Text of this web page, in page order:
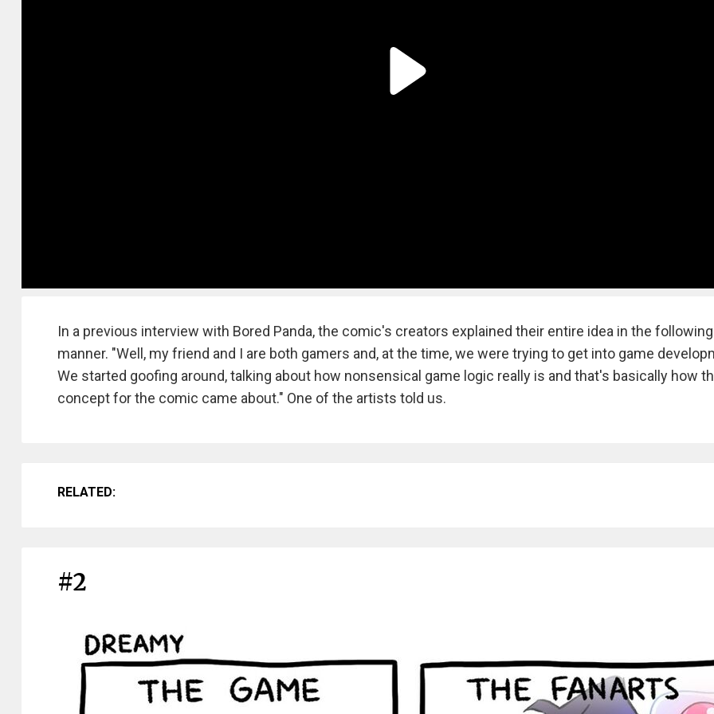
In a previous interview with Bored Panda, the comic's creators explained their entire idea in the following
manner. "Well, my friend and I are both gamers and, at the time, we were trying to get into game
We started goofing around, talking about how nonsensical game logic really is and that's basically how
concept for the comic came about." One of the artists told us.
RELATED:
#2